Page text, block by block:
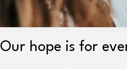
Our hope is for